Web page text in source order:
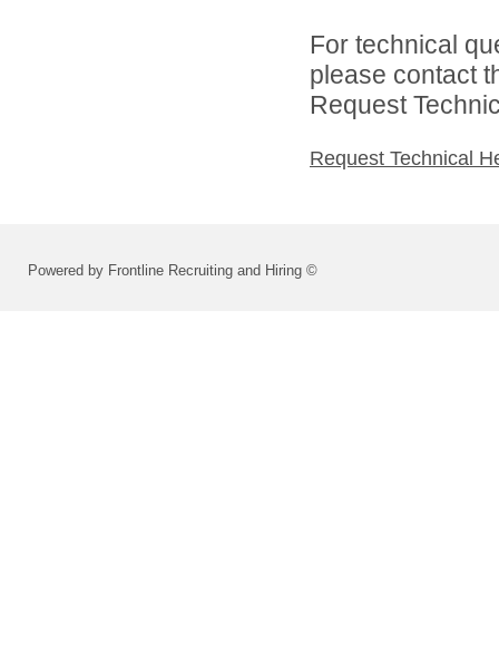
For technical
please contact
Request
Request Technical
Powered by Frontline Recruiting and Hiring ©